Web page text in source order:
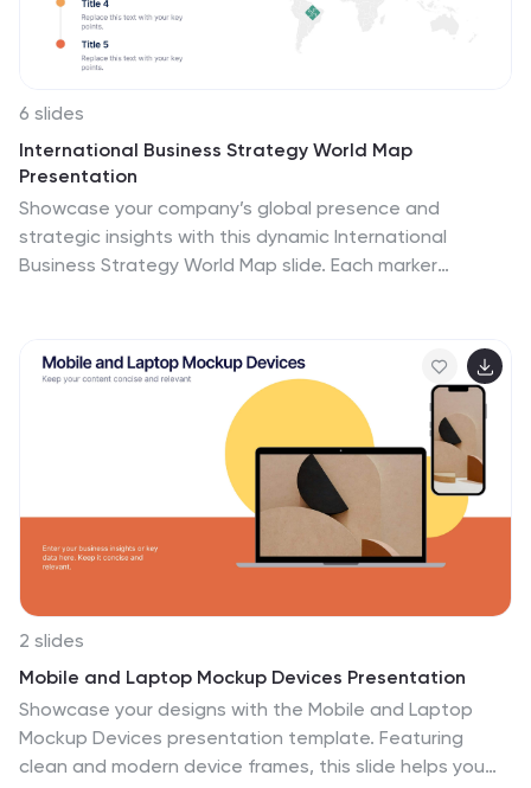
6 slides
International Business Strategy World Map
Presentation
Showcase your company’s global presence and
strategic insights with this dynamic International
Business Strategy World Map slide. Each marker
or metrics. Clean design with a vertical legend layout
keeps the focus on your insights. Fully editable and
compatible with PowerPoint, Keynote, and Google
2 slides
Mobile and Laptop Mockup Devices Presentation
Showcase your designs with the Mobile and Laptop
Mockup Devices presentation template. Featuring
clean and modern device frames, this slide helps you